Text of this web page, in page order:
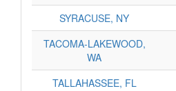
SYRACUSE, NY
TACOMA-LAKEWOOD,
WA
TALLAHASSEE, FL